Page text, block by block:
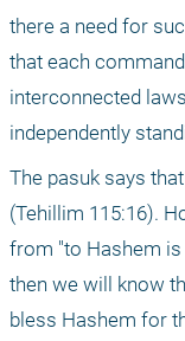
there a need for
that each
interconnected
independently
The pasuk says
(Tehillim 115:16).
from "to Hashem is
then we will know
bless Hashem for